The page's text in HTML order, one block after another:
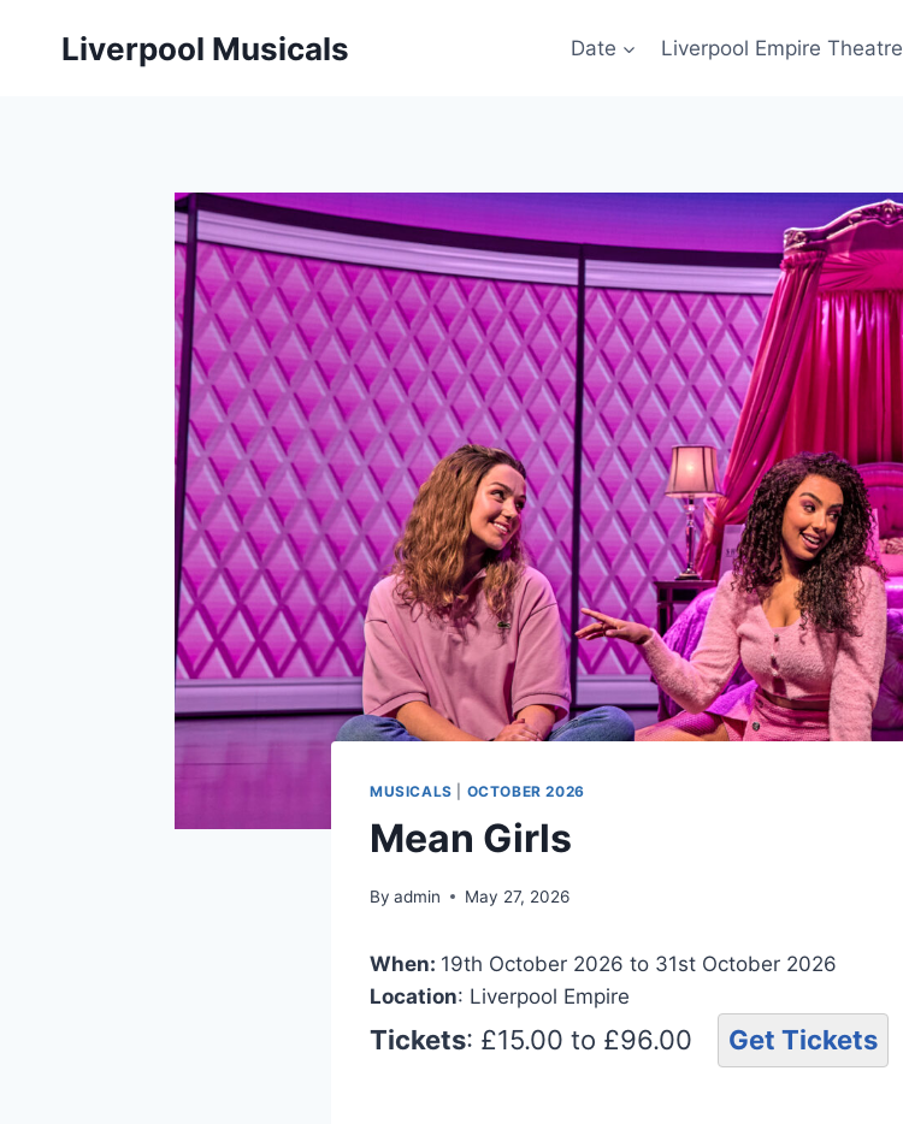
Liverpool Musicals Date Liverpool Empire Theatre
MUSICALS OCTOBER 2026
Mean Girls
By admin May 27, 2026
When: 19th October 2026 to 31st October 2026
Location: Liverpool Empire
Tickets: £15.00 to £96.00 Get Tickets